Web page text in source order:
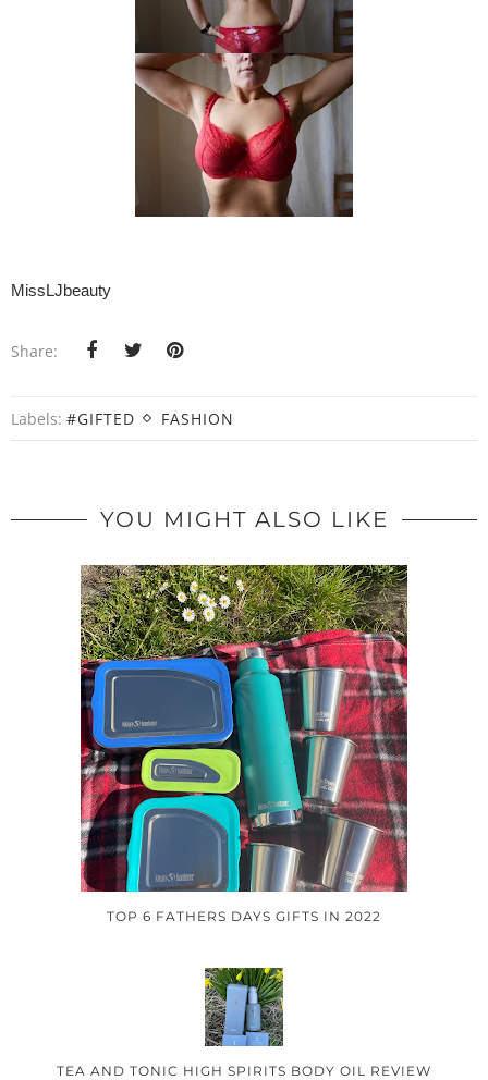
MissLJbeauty
Share:
Labels: #GIFTED FASHION
YOU MIGHT ALSO LIKE
TOP 6 FATHERS DAYS GIFTS IN 2022
TEA AND TONIC HIGH SPIRITS BODY OIL REVIEW